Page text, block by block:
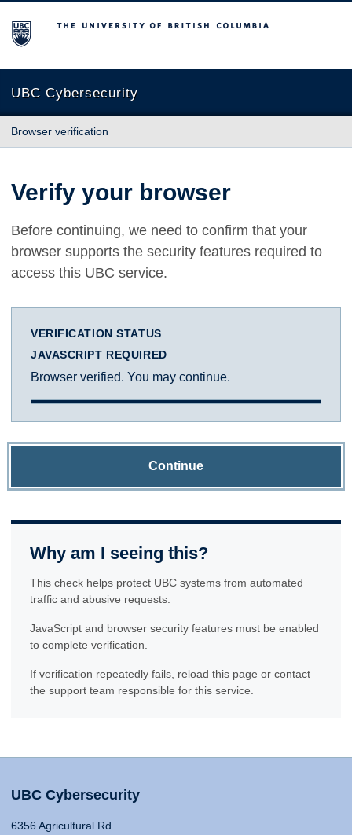
The University of British Columbia
UBC Cybersecurity
Browser verification
Verify your browser
Before continuing, we need to confirm that your
browser supports the security features required to
access this UBC service.
VERIFICATION STATUS
JAVASCRIPT REQUIRED
Browser verified. You may continue.
Continue
Why am I seeing this?
This check helps protect UBC systems from automated
traffic and abusive requests.
JavaScript and browser security features must be enabled
to complete verification.
If verification repeatedly fails, reload this page or contact
the support team responsible for this service.
UBC Cybersecurity
6356 Agricultural Rd